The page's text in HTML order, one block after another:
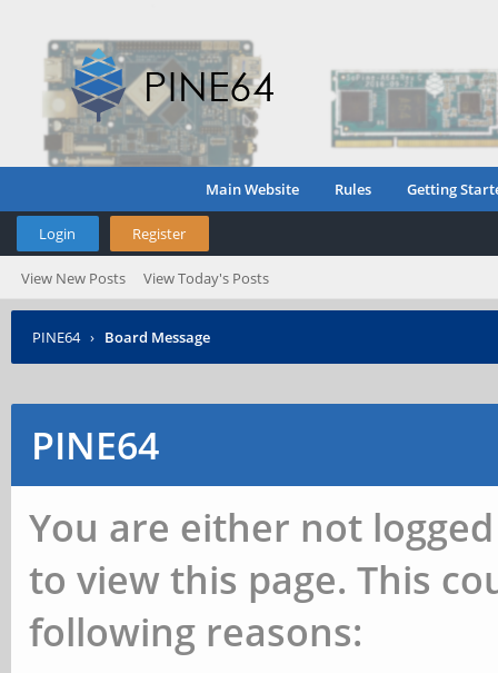
Main Website Rules Getting
Login Register
View New Posts View Today's Posts
PINE64 › Board Message
PINE64
You are either not
to view this page. This
following reasons: